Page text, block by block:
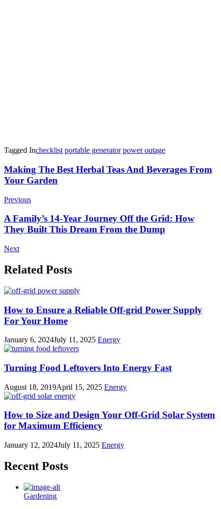
Tagged Inchecklist portable generator power outage
Post
Navigation
Making The Best Herbal Teas And Beverages From
Your Garden
Previous
A Family’s 14-Year Journey Off the Grid: How
They Built This Dream From the Dump
Next
Related Posts
How to Ensure a Reliable Off-grid Power Supply
For Your Home
January 6, 2024July 11, 2025 Energy
Turning Food Leftovers Into Energy Fast
August 18, 2019April 15, 2025 Energy
How to Size and Design Your Off-Grid Solar System
for Maximum Efficiency
January 12, 2024July 11, 2025 Energy
Recent Posts
Gardening